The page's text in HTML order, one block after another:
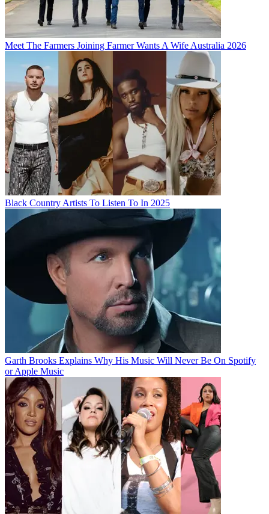
Meet The Farmers Joining Farmer Wants A Wife Australia 2026
Black Country Artists To Listen To In 2025
Garth Brooks Explains Why His Music Will Never Be On Spotify
or Apple Music